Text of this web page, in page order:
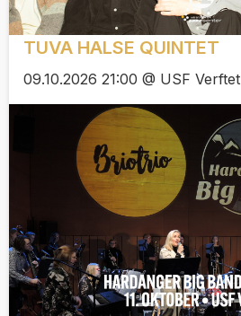
TUVA HALSE QUINTET
09.10.2026 21:00 @ USF Verftet